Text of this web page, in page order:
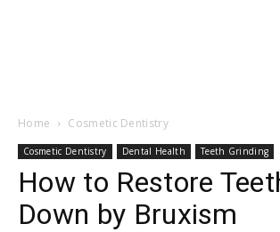
Home Cosmetic Dentistry
Cosmetic Dentistry Dental Health Teeth Grinding
How to Restore
Down by Bruxism